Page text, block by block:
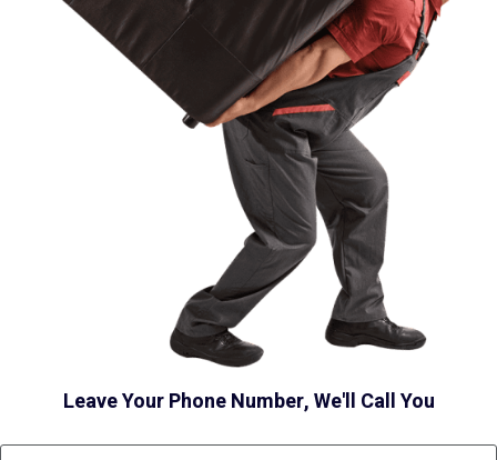
Leave Your Phone Number, We'll Call You